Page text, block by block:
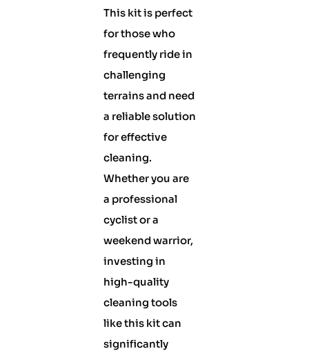
This kit is perfect
for those who
frequently ride in
challenging
terrains and need
a reliable solution
for effective
cleaning.
Whether you are
a professional
cyclist or a
weekend warrior,
investing in
high-quality
cleaning tools
like this kit can
significantly